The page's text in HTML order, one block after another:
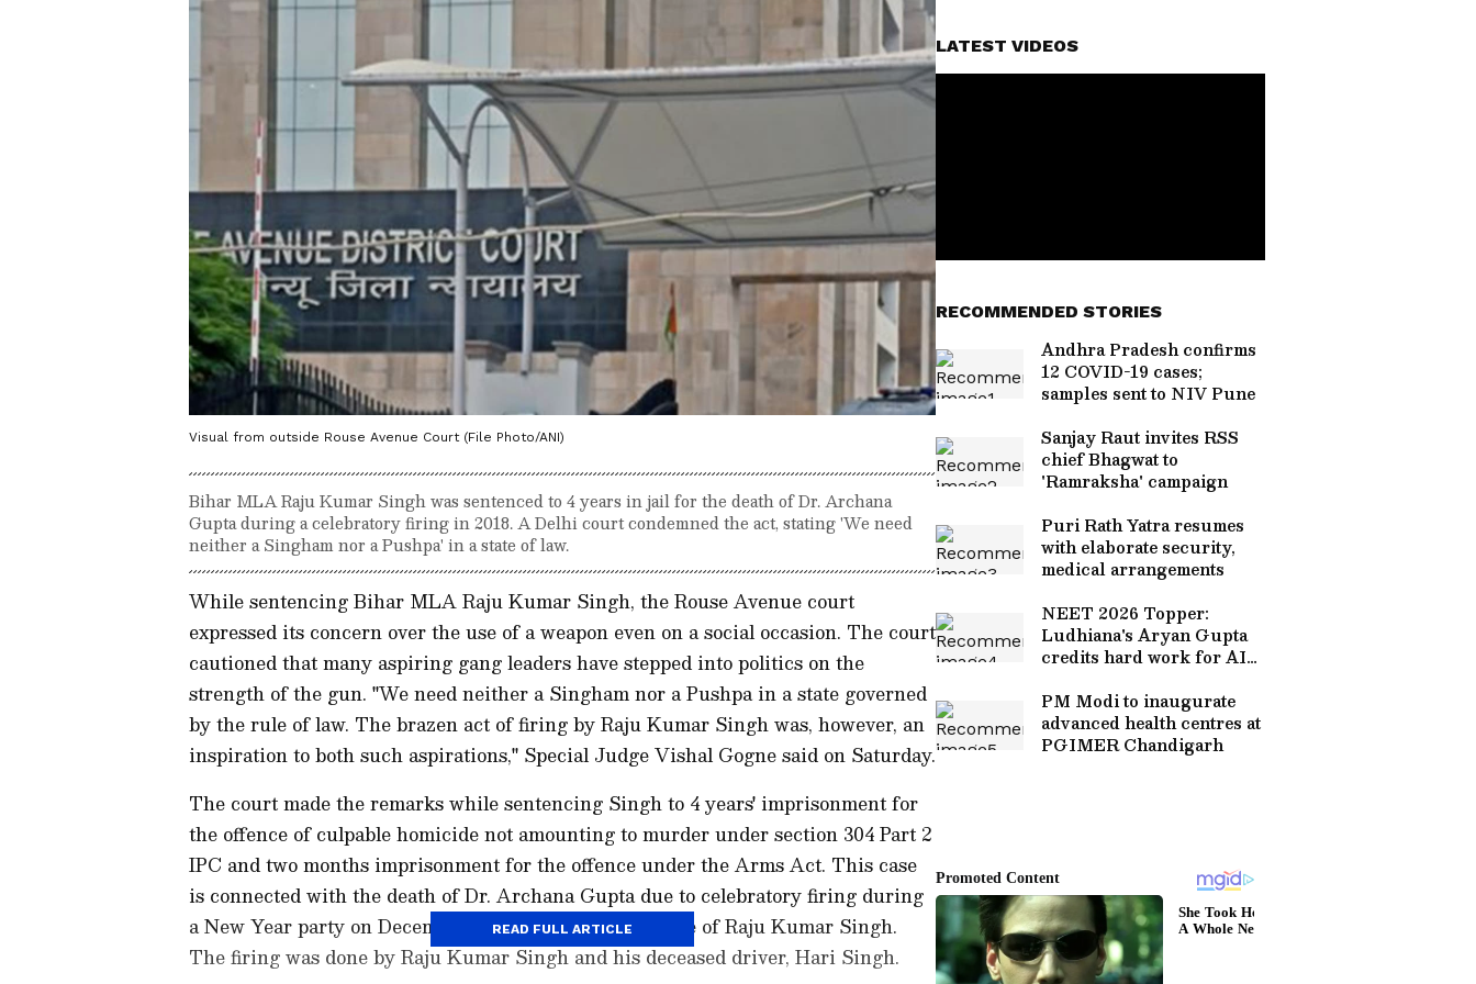
Visual from outside Rouse Avenue Court (File Photo/ANI)
Bihar MLA Raju Kumar Singh was sentenced to 4 years in jail for the death of Dr. Archana
Gupta during a celebratory firing in 2018. A Delhi court condemned the act, stating 'We need
neither a Singham nor a Pushpa' in a state of law.
While sentencing Bihar MLA Raju Kumar Singh, the Rouse Avenue court
expressed its concern over the use of a weapon even on a social occasion. The court
cautioned that many aspiring gang leaders have stepped into politics on the
strength of the gun. "We need neither a Singham nor a Pushpa in a state governed
by the rule of law. The brazen act of firing by Raju Kumar Singh was, however, an
inspiration to both such aspirations," Special Judge Vishal Gogne said on Saturday.
The court made the remarks while sentencing Singh to 4 years' imprisonment for
the offence of culpable homicide not amounting to murder under section 304 Part 2
IPC and two months imprisonment for the offence under the Arms Act. This case
is connected with the death of Dr. Archana Gupta due to celebratory firing during
a New Year party on December 31, 2018, at the residence of Raju Kumar Singh.
The firing was done by Raju Kumar Singh and his deceased driver, Hari Singh.
READ FULL ARTICLE
LATEST VIDEOS
RECOMMENDED STORIES
Andhra Pradesh confirms
12 COVID-19 cases;
samples sent to NIV Pune
Sanjay Raut invites RSS
chief Bhagwat to
'Ramraksha' campaign
Puri Rath Yatra resumes
with elaborate security,
medical arrangements
NEET 2026 Topper:
Ludhiana's Aryan Gupta
credits hard work for AIR
PM Modi to inaugurate
advanced health centres at
PGIMER Chandigarh